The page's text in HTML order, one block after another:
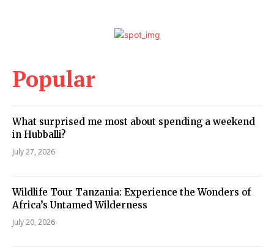
Popular
What surprised me most about spending a weekend
in Hubballi?
July 27, 2026
Wildlife Tour Tanzania: Experience the Wonders of
Africa’s Untamed Wilderness
July 20, 2026